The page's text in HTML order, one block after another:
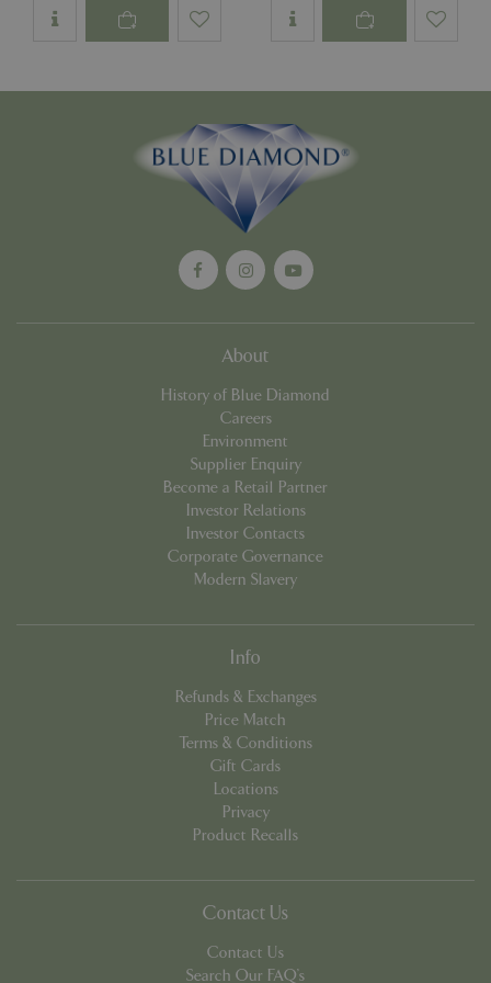
About
History of Blue Diamond
Careers
Environment
Supplier Enquiry
Become a Retail Partner
Investor Relations
Investor Contacts
Corporate Governance
Modern Slavery
Info
Refunds & Exchanges
Price Match
Terms & Conditions
Gift Cards
Locations
Privacy
Product Recalls
Contact Us
Contact Us
Search Our FAQ's
Name
Provider Domain
PHPSESSID
PHP.net
cookieconsent_dismissed www.bluediamond.gg
PHPSESSID
PHP.net
app.digitickets.co.uk
PHP.net
Google